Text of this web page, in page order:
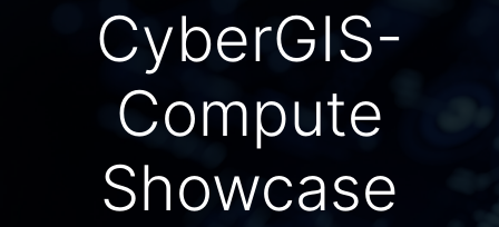
CyberGIS-
Compute
Showcase